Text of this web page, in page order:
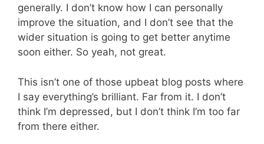
generally. I don’t know how I can personally
improve the situation, and I don’t see that the
wider situation is going to get better anytime
soon either. So yeah, not great.
This isn’t one of those upbeat blog posts where
I say everything’s brilliant. Far from it. I don’t
think I’m depressed, but I don’t think I’m too far
from there either.